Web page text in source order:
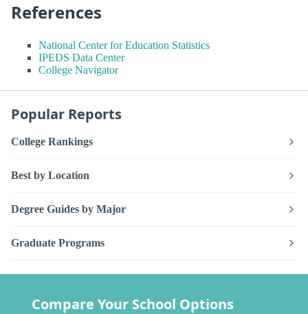
References
National Center for Education Statistics
IPEDS Data Center
College Navigator
Popular Reports
College Rankings
Best by Location
Degree Guides by Major
Graduate Programs
Compare Your School Options